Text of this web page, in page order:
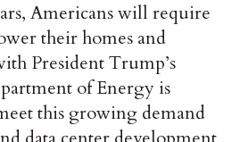
Americans will require
their homes and
President Trump’s
of Energy is
this growing demand